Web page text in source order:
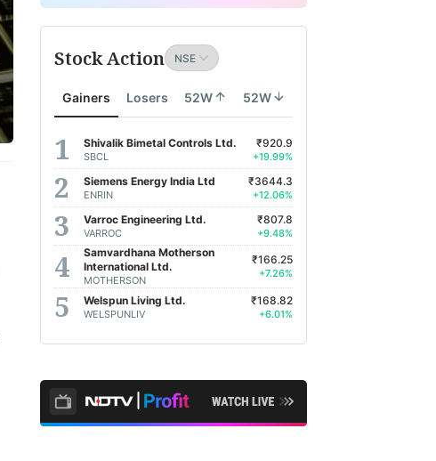
Stock Action
Gainers Losers 52W 52W
Shivalik Bimetal Controls Ltd.
SBCL
₹920.9
+19.99%
Siemens Energy India Ltd
ENRIN
₹3644.3
+12.06%
Varroc Engineering Ltd.
VARROC
₹807.8
+9.48%
Samvardhana Motherson
International Ltd.
MOTHERSON
₹166.25
+7.26%
Welspun Living Ltd.
WELSPUNLIV
₹168.82
+6.01%